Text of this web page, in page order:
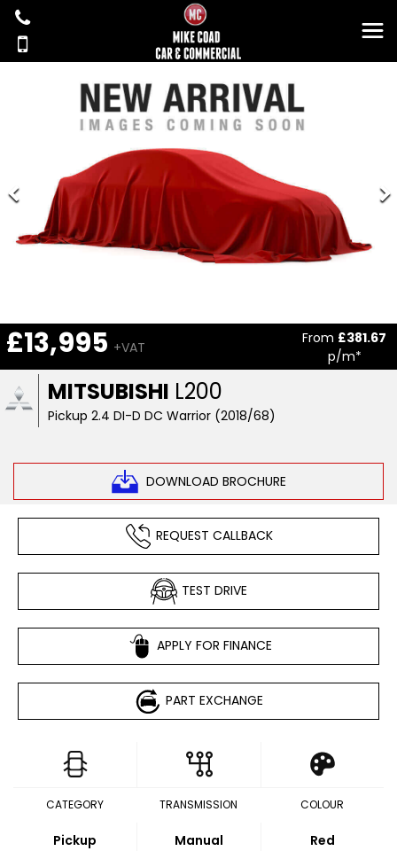
MITSUBISHI L200
Pickup 2.4 DI-D DC Warrior (2018/68)
DOWNLOAD BROCHURE
£13,995 +VAT
From £381.67
p/m*
REQUEST CALLBACK
TEST DRIVE
APPLY FOR FINANCE
PART EXCHANGE
CATEGORY
Pickup
TRANSMISSION
Manual
COLOUR
Red